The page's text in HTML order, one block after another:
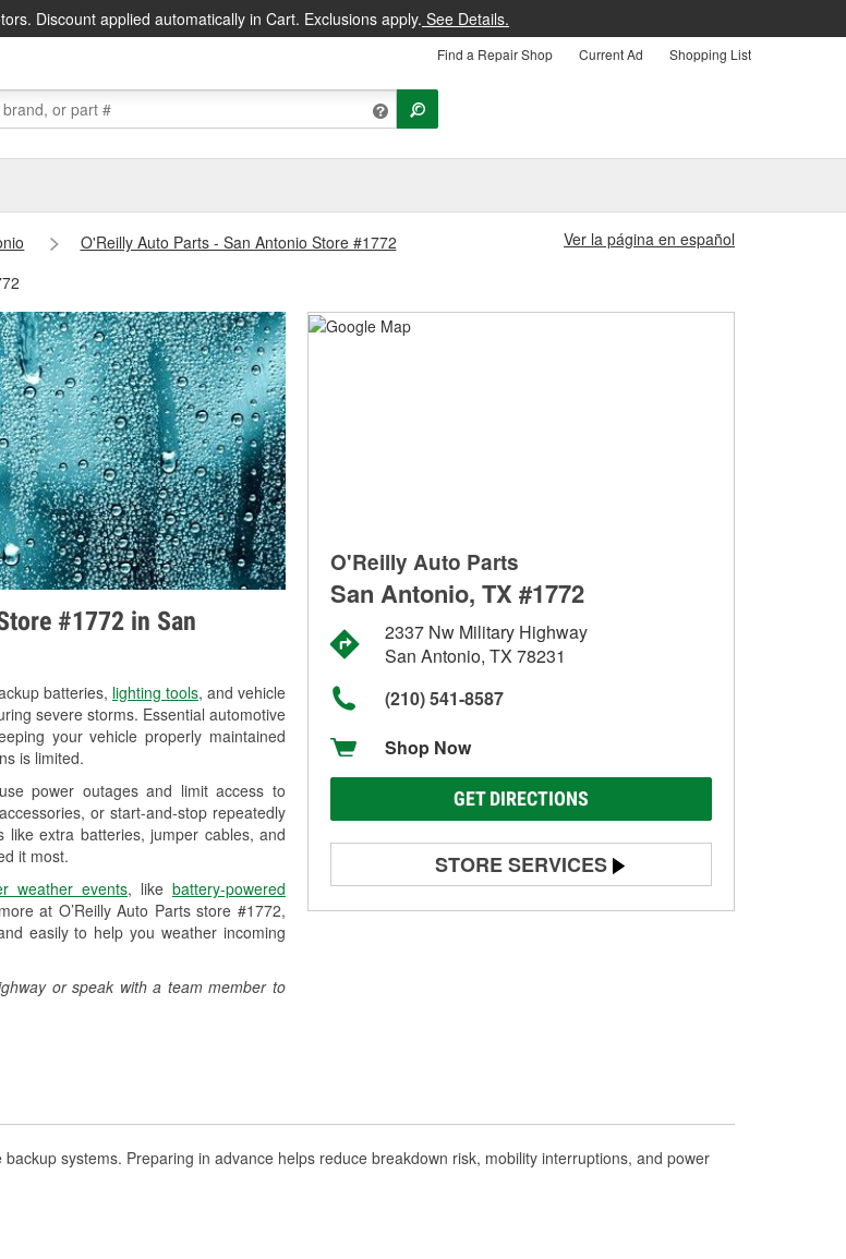
Discount applied automatically in Cart. Exclusions apply. See Details.
Find a Repair Shop Current Ad Shopping List
O'Reilly Auto Parts - San Antonio Store #1772
Ver la página en español
#1772 in San
batteries, lighting tools, and vehicle
severe storms. Essential automotive
your vehicle properly maintained
is limited.
power outages and limit access to
or start-and-stop repeatedly
extra batteries, jumper cables, and
it most.
weather events, like battery-powered
at O’Reilly Auto Parts store #1772,
easily to help you weather incoming
or speak with a team member to
O'Reilly Auto Parts
San Antonio, TX #1772
2337 Nw Military Highway
San Antonio, TX 78231
(210) 541-8587
Shop Now
GET DIRECTIONS
STORE SERVICES
Battery Testing
systems. Preparing in advance helps reduce breakdown risk, mobility interruptions, and power